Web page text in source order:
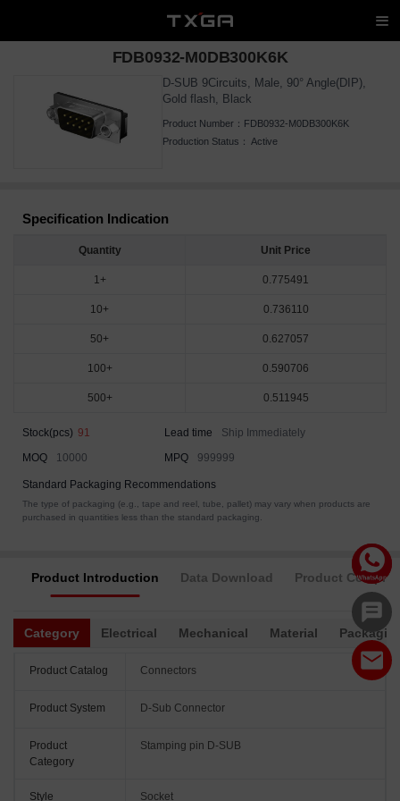
FDB0932-M0DB300K6K
D-SUB 9Circuits, Male, 90° Angle(DIP),
Gold flash, Black
Product Number： FDB0932-M0DB300K6K
Production Status： Active
Specification Indication
Quantity Unit Price
1+ 0.775491
10+ 0.736110
50+ 0.627057
100+ 0.590706
500+ 0.511945
Stock(pcs) 91 Lead time
Ship Immediately
MOQ
10000 MPQ 999999
Standard Packaging Recommendations
The type of packaging (e.g., tape and reel, tube, pallet) may vary when products are
purchased in quantities less than the standard packaging.
Product Introduction Data Download Product
Category Electrical Mechanical Material
Product Catalog Connectors
Product System D-Sub Connector
Product
Category
Stamping pin D-SUB
Style Socket